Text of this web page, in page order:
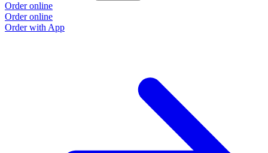
Order online
Order online
Order with App